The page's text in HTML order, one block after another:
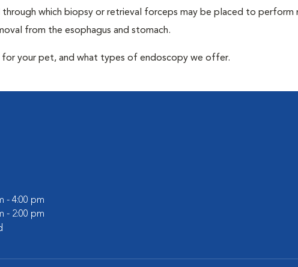
which biopsy or retrieval forceps may be placed to perform
from the esophagus and stomach.
for your pet, and what types of endoscopy we offer.
- 4:00 pm
- 2:00 pm